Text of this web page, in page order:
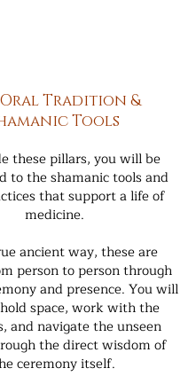
Oral Tradition &
Tools
these pillars, you will be
to the shamanic tools and
that support a life of
medicine.
ancient way, these are
person to person through
and presence. You will
space, work with the
and navigate the unseen
the direct wisdom of
ceremony itself.